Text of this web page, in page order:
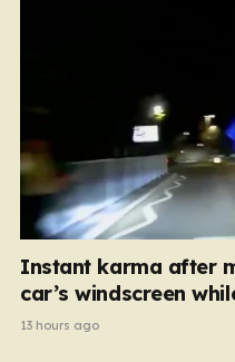
Instant karma after
car’s windscreen
13 hours ago